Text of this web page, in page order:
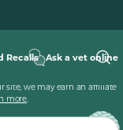
Recalls Ask a vet online
site, we may earn an affiliate
more.